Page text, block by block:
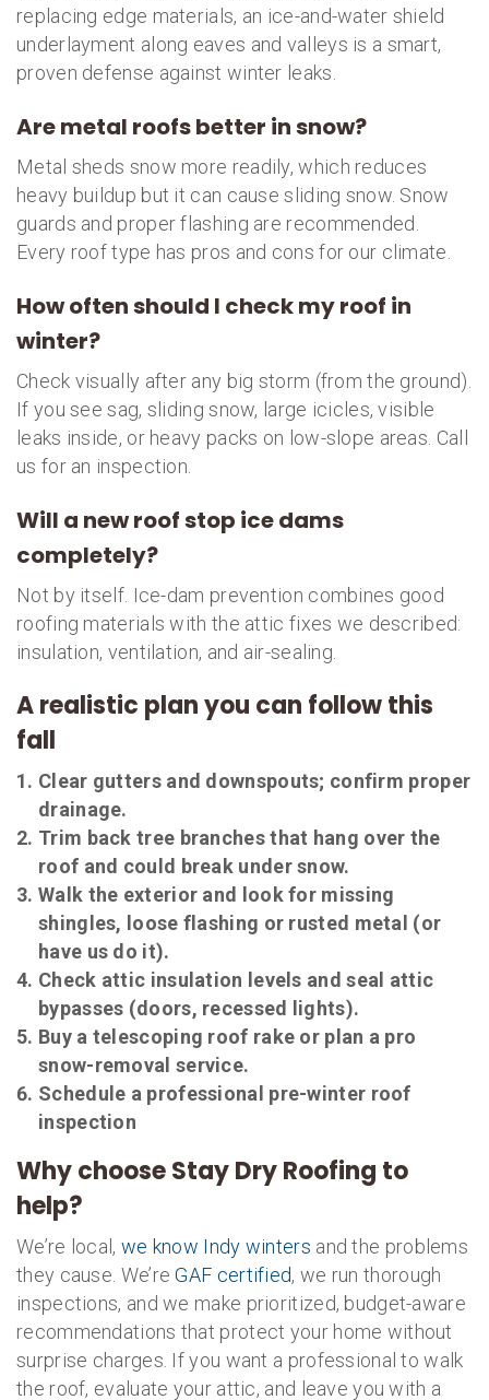
replacing edge materials, an ice-and-water shield
underlayment along eaves and valleys is a smart,
proven defense against winter leaks.
Are metal roofs better in snow?
Metal sheds snow more readily, which reduces
heavy buildup but it can cause sliding snow. Snow
guards and proper flashing are recommended.
Every roof type has pros and cons for our climate.
How often should I check my roof in
winter?
Check visually after any big storm (from the ground).
If you see sag, sliding snow, large icicles, visible
leaks inside, or heavy packs on low-slope areas. Call
us for an inspection.
Will a new roof stop ice dams
completely?
Not by itself. Ice-dam prevention combines good
roofing materials with the attic fixes we described:
insulation, ventilation, and air-sealing.
A realistic plan you can follow this
fall
Clear gutters and downspouts; confirm proper
drainage.
Trim back tree branches that hang over the
roof and could break under snow.
Walk the exterior and look for missing
shingles, loose flashing or rusted metal (or
have us do it).
Check attic insulation levels and seal attic
bypasses (doors, recessed lights).
Buy a telescoping roof rake or plan a pro
snow-removal service.
Schedule a professional pre-winter roof
inspection
Why choose Stay Dry Roofing to
help?
We’re local, we know Indy winters and the problems
they cause. We’reGAF certified, we run thorough
inspections, and we make prioritized, budget-aware
recommendations that protect your home without
surprise charges. If you want a professional to walk
the roof, evaluate your attic, and leave you with a